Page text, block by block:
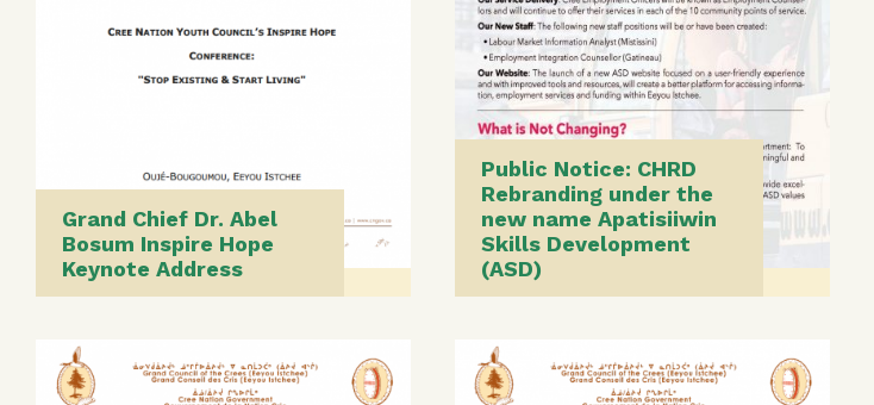
Grand Chief Dr. Abel
Bosum Inspire Hope
Keynote Address
Public Notice: CHRD
Rebranding under the
new name Apatisiiwin
Skills Development
(ASD)